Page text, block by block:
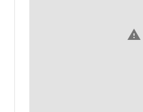
warning